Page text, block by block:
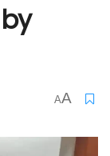
AA